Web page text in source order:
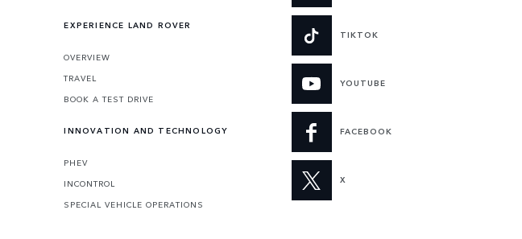
EXPERIENCE LAND ROVER
OVERVIEW
TRAVEL
BOOK A TEST DRIVE
INNOVATION AND TECHNOLOGY
PHEV
INCONTROL
SPECIAL VEHICLE OPERATIONS
TIKTOK
YOUTUBE
FACEBOOK
X